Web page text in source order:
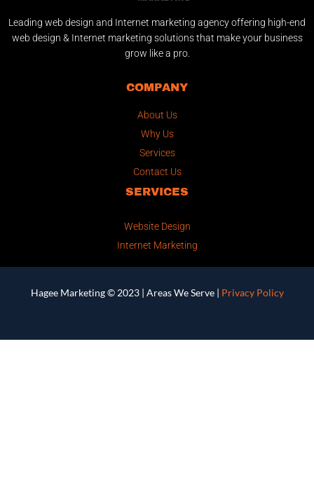
Leading web design and Internet marketing agency offering high-end
web design & Internet marketing solutions that make your business
grow like a pro.
COMPANY
About Us
Why Us
Services
Contact Us
SERVICES
Website Design
Internet Marketing
Hagee Marketing © 2023 | Areas We Serve| Privacy Policy